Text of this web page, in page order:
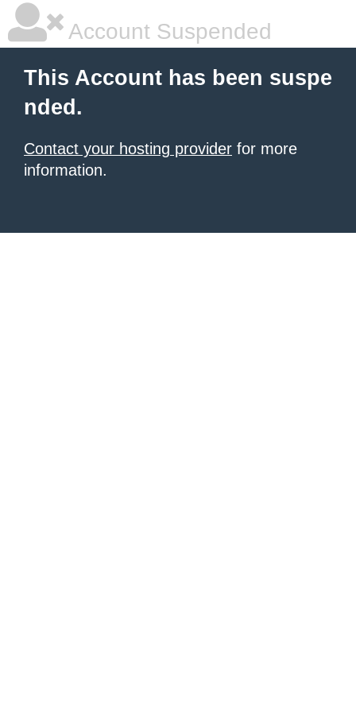
Account Suspended
This Account has been suspe
nded.
Contact your hosting provider for more
information.